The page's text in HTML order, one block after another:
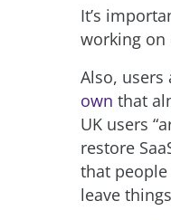
It’s
working on
Also,
own that
UK users
restore
that
leave